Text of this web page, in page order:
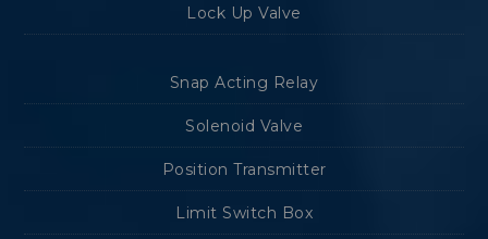
Lock Up Valve
Snap Acting Relay
Solenoid Valve
Position Transmitter
Limit Switch Box